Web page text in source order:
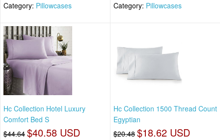
Category: Pillowcases Category: Pillowcases
Hc Collection Hotel Luxury
Comfort Bed S
$44.64 $40.58 USD
Hc Collection 1500 Thread Count
Egyptian
$20.48 $18.62 USD